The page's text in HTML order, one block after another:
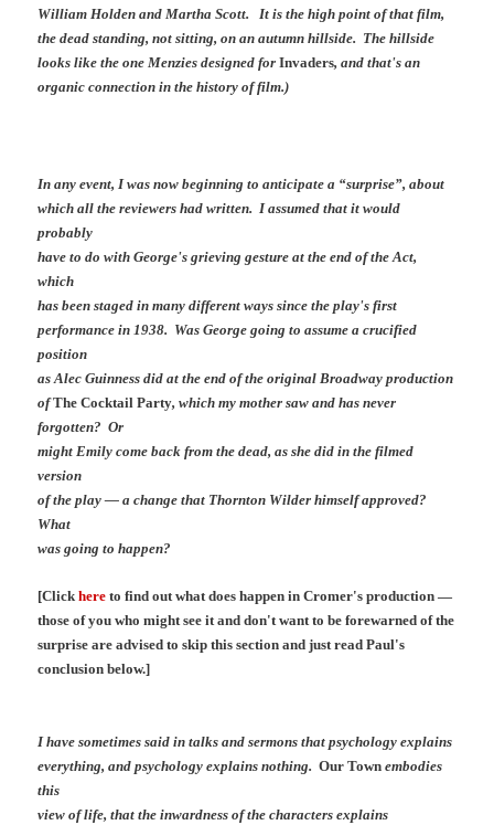
William Holden and Martha Scott. It is the high point of that film,
the dead standing, not sitting, on an autumn hillside. The hillside
looks like the one Menzies designed forInvaders, and that's an
organic connection in the history of film.)
In any event, I was now beginning to anticipate a “surprise”, about
which all the reviewers had written. I assumed that it would
probably
have to do with George's grieving gesture at the end of the Act,
which
has been staged in many different ways since the play's first
performance in 1938. Was George going to assume a crucified
position
as Alec Guinness did at the end of the original Broadway production
ofThe Cocktail Party, which my mother saw and has never
forgotten? Or
might Emily come back from the dead, as she did in the filmed
version
of the play — a change that Thornton Wilder himself approved?
What
was going to happen?
[Clickhere to find out what does happen in Cromer's production —
those of you who might see it and don't want to be forewarned of the
surprise are advised to skip this section and just read Paul's
conclusion below.]
I have sometimes said in talks and sermons that psychology explains
everything, and psychology explains nothing.Our Town embodies
this
view of life, that the inwardness of the characters explains